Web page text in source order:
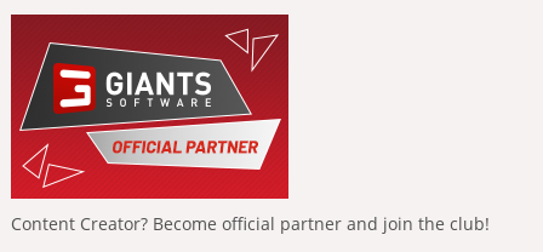
Content Creator? Become official partner and join the club!